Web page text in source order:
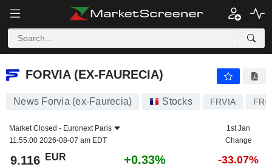
FORVIA (EX-FAURECIA)
FORVIA (EX-FAURECIA)
News Forvia (ex-Faurecia) Stocks FRVIA
Market Closed - Euronext Paris
11:55:00 2026-08-07 am EDT
1st Jan
Change
9.116 EUR +0.33% -33.07%